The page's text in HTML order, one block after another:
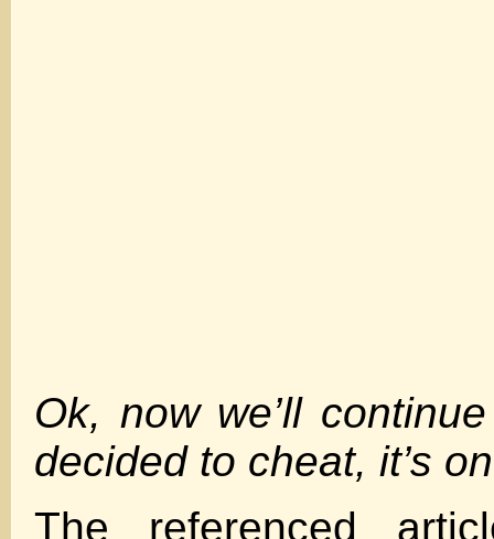
Ok, now we’ll
decided to cheat, it’s
The referenced